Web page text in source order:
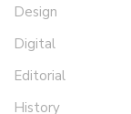
Design
Digital
Editorial
History